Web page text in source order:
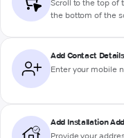
Scroll to the top of
the bottom of the
Add Contact Details
Enter your mobile
Add Installation
Provide your